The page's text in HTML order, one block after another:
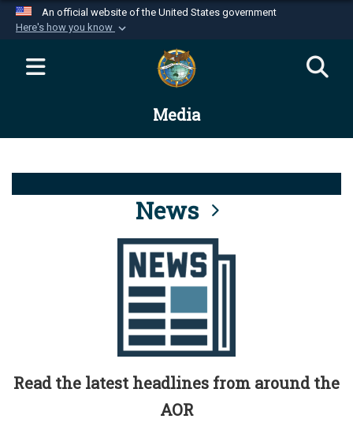
An official website of the United States government
Here's how you know
Official websites use .mil
website belongs to an official U.S.
Department of Defense organization in the United
Alock ( )orhttps://means you’ve safely
connected to the .mil website. Share sensitive
information only on official, secure websites.
Media
News
Read the latest headlines from around the
AOR